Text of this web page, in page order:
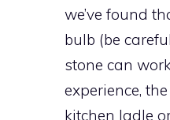
we’ve found
bulb (be
stone can
experience,
kitchen ladle